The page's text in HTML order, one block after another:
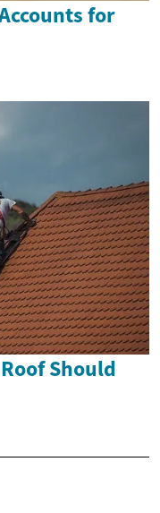
for
Should